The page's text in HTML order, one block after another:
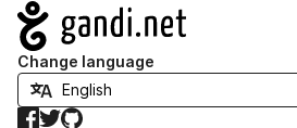
Navigation
Change language
Facebook
TwitterGitHub